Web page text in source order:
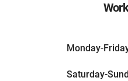
Monday-
Saturday-